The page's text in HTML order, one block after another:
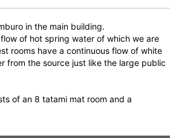
in the main building.
of hot spring water of which we are
rooms have a continuous flow of white
from the source just like the large public
of an 8 tatami mat room and a